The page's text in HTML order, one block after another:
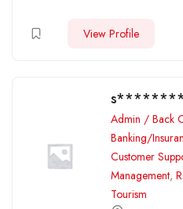
View Profile
Admin / Back
Banking/
Customer
Management,
Tourism